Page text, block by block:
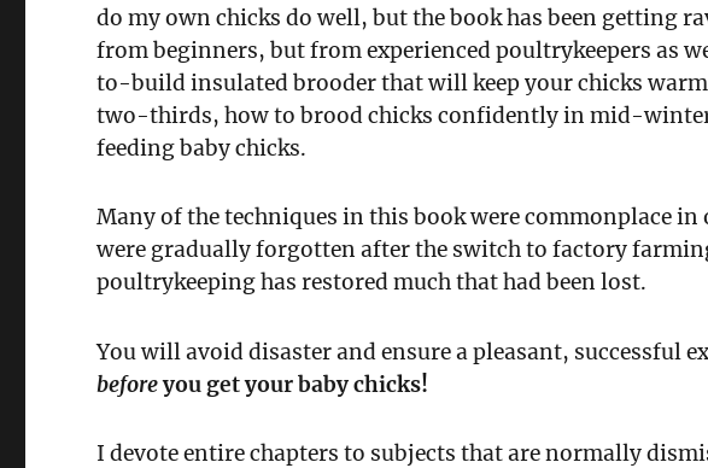
do my own chicks do well, but the book has been getting
from beginners, but from experienced poultrykeepers as
to-build insulated brooder that will keep your chicks
two-thirds, how to brood chicks confidently in mid-
feeding baby chicks.
Many of the techniques in this book were commonplace
were gradually forgotten after the switch to factory
poultrykeeping has restored much that had been lost.
You will avoid disaster and ensure a pleasant, successful
beforeyou get your baby chicks!
I devote entire chapters to subjects that are normally